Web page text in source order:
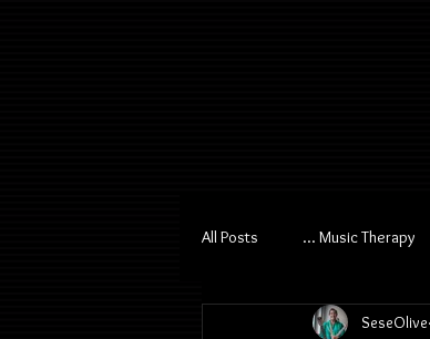
All Posts ... Music Therapy
SeseOlive